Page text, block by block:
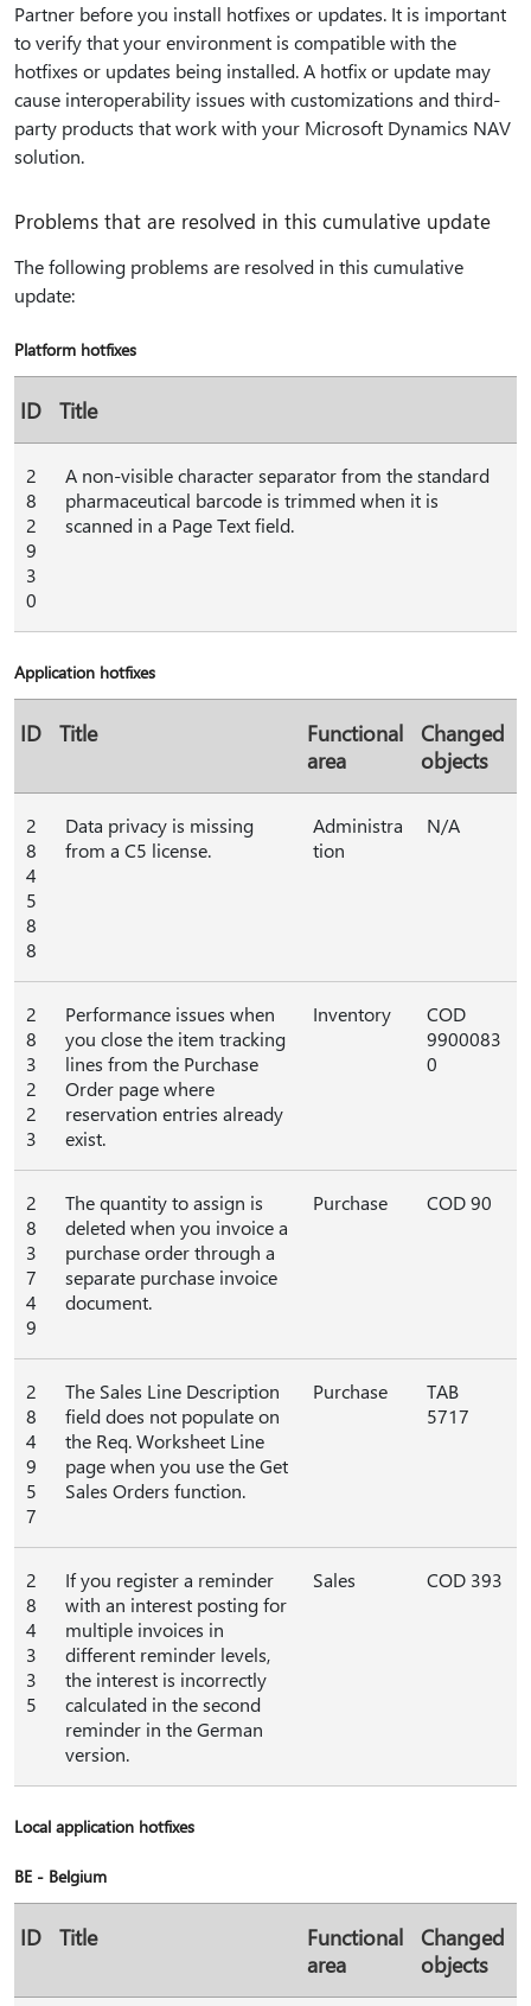
Partner before you install hotfixes or updates. It is important
to verify that your environment is compatible with the
hotfixes or updates being installed. A hotfix or update may
cause interoperability issues with customizations and third-
party products that work with your Microsoft Dynamics NAV
solution.
Problems that are resolved in this cumulative update
The following problems are resolved in this cumulative
update:
Platform hotfixes
ID Title
2
8
2
9
3
0
A non-visible character separator from the standard
pharmaceutical barcode is trimmed when it is
scanned in a Page Text field.
Application hotfixes
ID Title
Functional
area
Changed
objects
2
8
4
5
8
8
Data privacy is missing
from a C5 license.
Administra
tion
N/A
2
8
3
2
2
3
Performance issues when
you close the item tracking
lines from the Purchase
Order page where
reservation entries already
exist.
Inventory
COD
9900083
0
2
8
3
7
4
9
The quantity to assign is
deleted when you invoice a
purchase order through a
separate purchase invoice
document.
Purchase COD 90
2
8
4
9
5
7
The Sales Line Description
field does not populate on
the Req. Worksheet Line
page when you use the Get
Sales Orders function.
Purchase
TAB
5717
2
8
4
3
3
5
If you register a reminder
with an interest posting for
multiple invoices in
different reminder levels,
the interest is incorrectly
calculated in the second
reminder in the German
version.
Sales COD 393
Local application hotfixes
BE - Belgium
ID Title
Functional
area
Changed
objects